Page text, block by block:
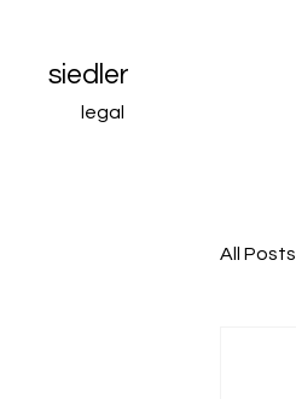
siedler
legal
All Posts